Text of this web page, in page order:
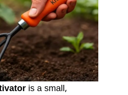
is a small,